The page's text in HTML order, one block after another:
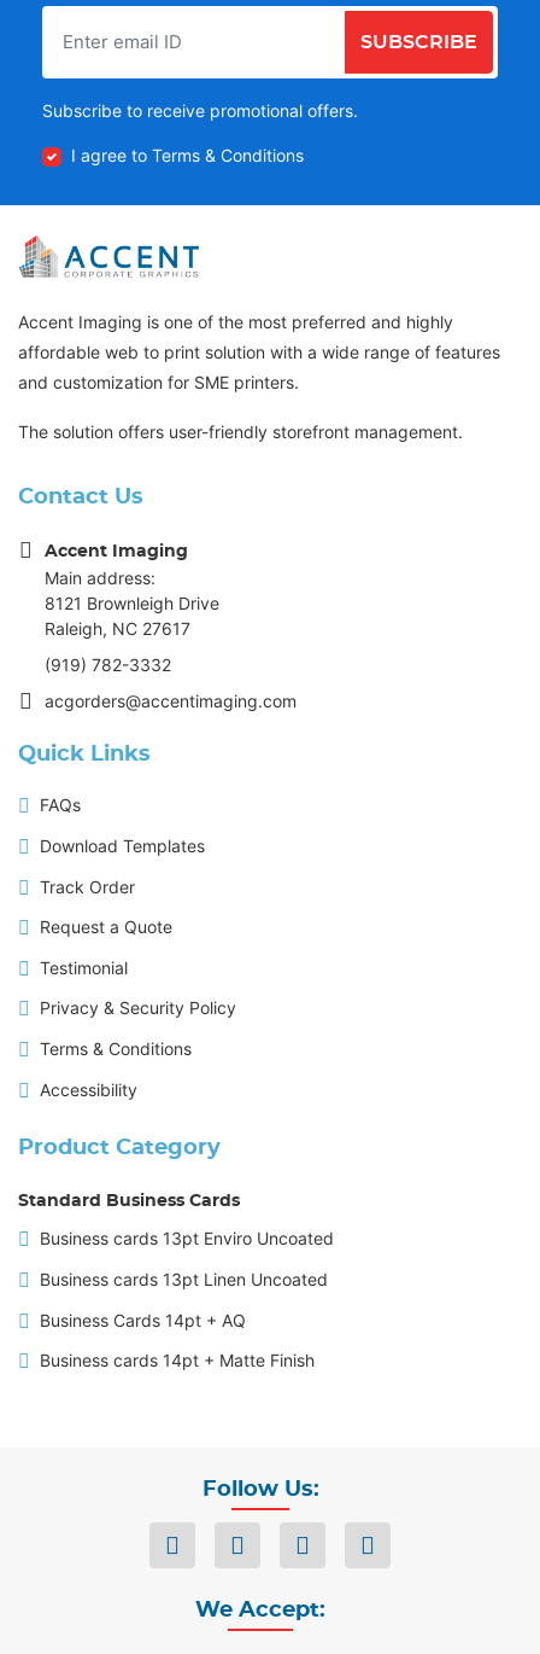
SUBSCRIBE
Subscribe to receive promotional offers.
I agree to Terms & Conditions
Accent Imaging is one of the most preferred and highly
affordable web to print solution with a wide range of features
and customization for SME printers.
The solution offers user-friendly storefront management.
Contact Us
Accent Imaging
Main address:
8121 Brownleigh Drive
Raleigh, NC 27617
(919) 782-3332
acgorders@accentimaging.com
Quick Links
FAQs
Download Templates
Track Order
Request a Quote
Testimonial
Privacy & Security Policy
Terms & Conditions
Accessibility
Product Category
Standard Business Cards
Business cards 13pt Enviro Uncoated
Business cards 13pt Linen Uncoated
Business Cards 14pt + AQ
Business cards 14pt + Matte Finish
Follow Us:
We Accept: